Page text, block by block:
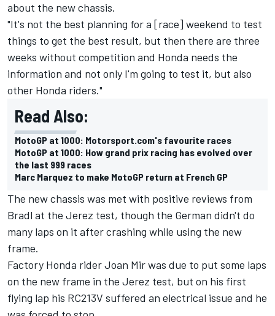
about the new chassis.
"It's not the best planning for a [race] weekend to test
things to get the best result, but then there are three
weeks without competition and Honda needs the
information and not only I'm going to test it, but also
other Honda riders."
Read Also:
MotoGP at 1000: Motorsport.com's favourite races
MotoGP at 1000: How grand prix racing has evolved over
the last 999 races
Marc Marquez to make MotoGP return at French GP
The new chassis was met with positive reviews from
Bradl at the Jerez test, though the German didn't do
many laps on it after crashing while using the new
frame.
Factory Honda riderJoan Mirwas due to put some laps
on the new frame in the Jerez test, but on his first
flying lap his RC213V suffered an electrical issue and he